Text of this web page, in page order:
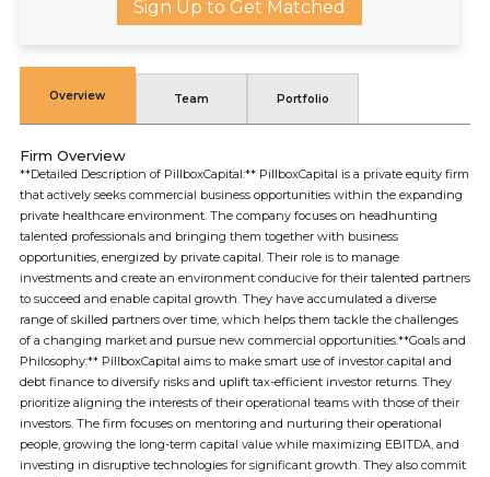
Sign Up to Get Matched
Overview Team Portfolio
Firm Overview
**Detailed Description of PillboxCapital:** PillboxCapital is a private equity firm
that actively seeks commercial business opportunities within the expanding
private healthcare environment. The company focuses on headhunting
talented professionals and bringing them together with business
opportunities, energized by private capital. Their role is to manage
investments and create an environment conducive for their talented partners
to succeed and enable capital growth. They have accumulated a diverse
range of skilled partners over time, which helps them tackle the challenges
of a changing market and pursue new commercial opportunities.**Goals and
Philosophy:** PillboxCapital aims to make smart use of investor capital and
debt finance to diversify risks and uplift tax-efficient investor returns. They
prioritize aligning the interests of their operational teams with those of their
investors. The firm focuses on mentoring and nurturing their operational
people, growing the long-term capital value while maximizing EBITDA, and
investing in disruptive technologies for significant growth. They also commit